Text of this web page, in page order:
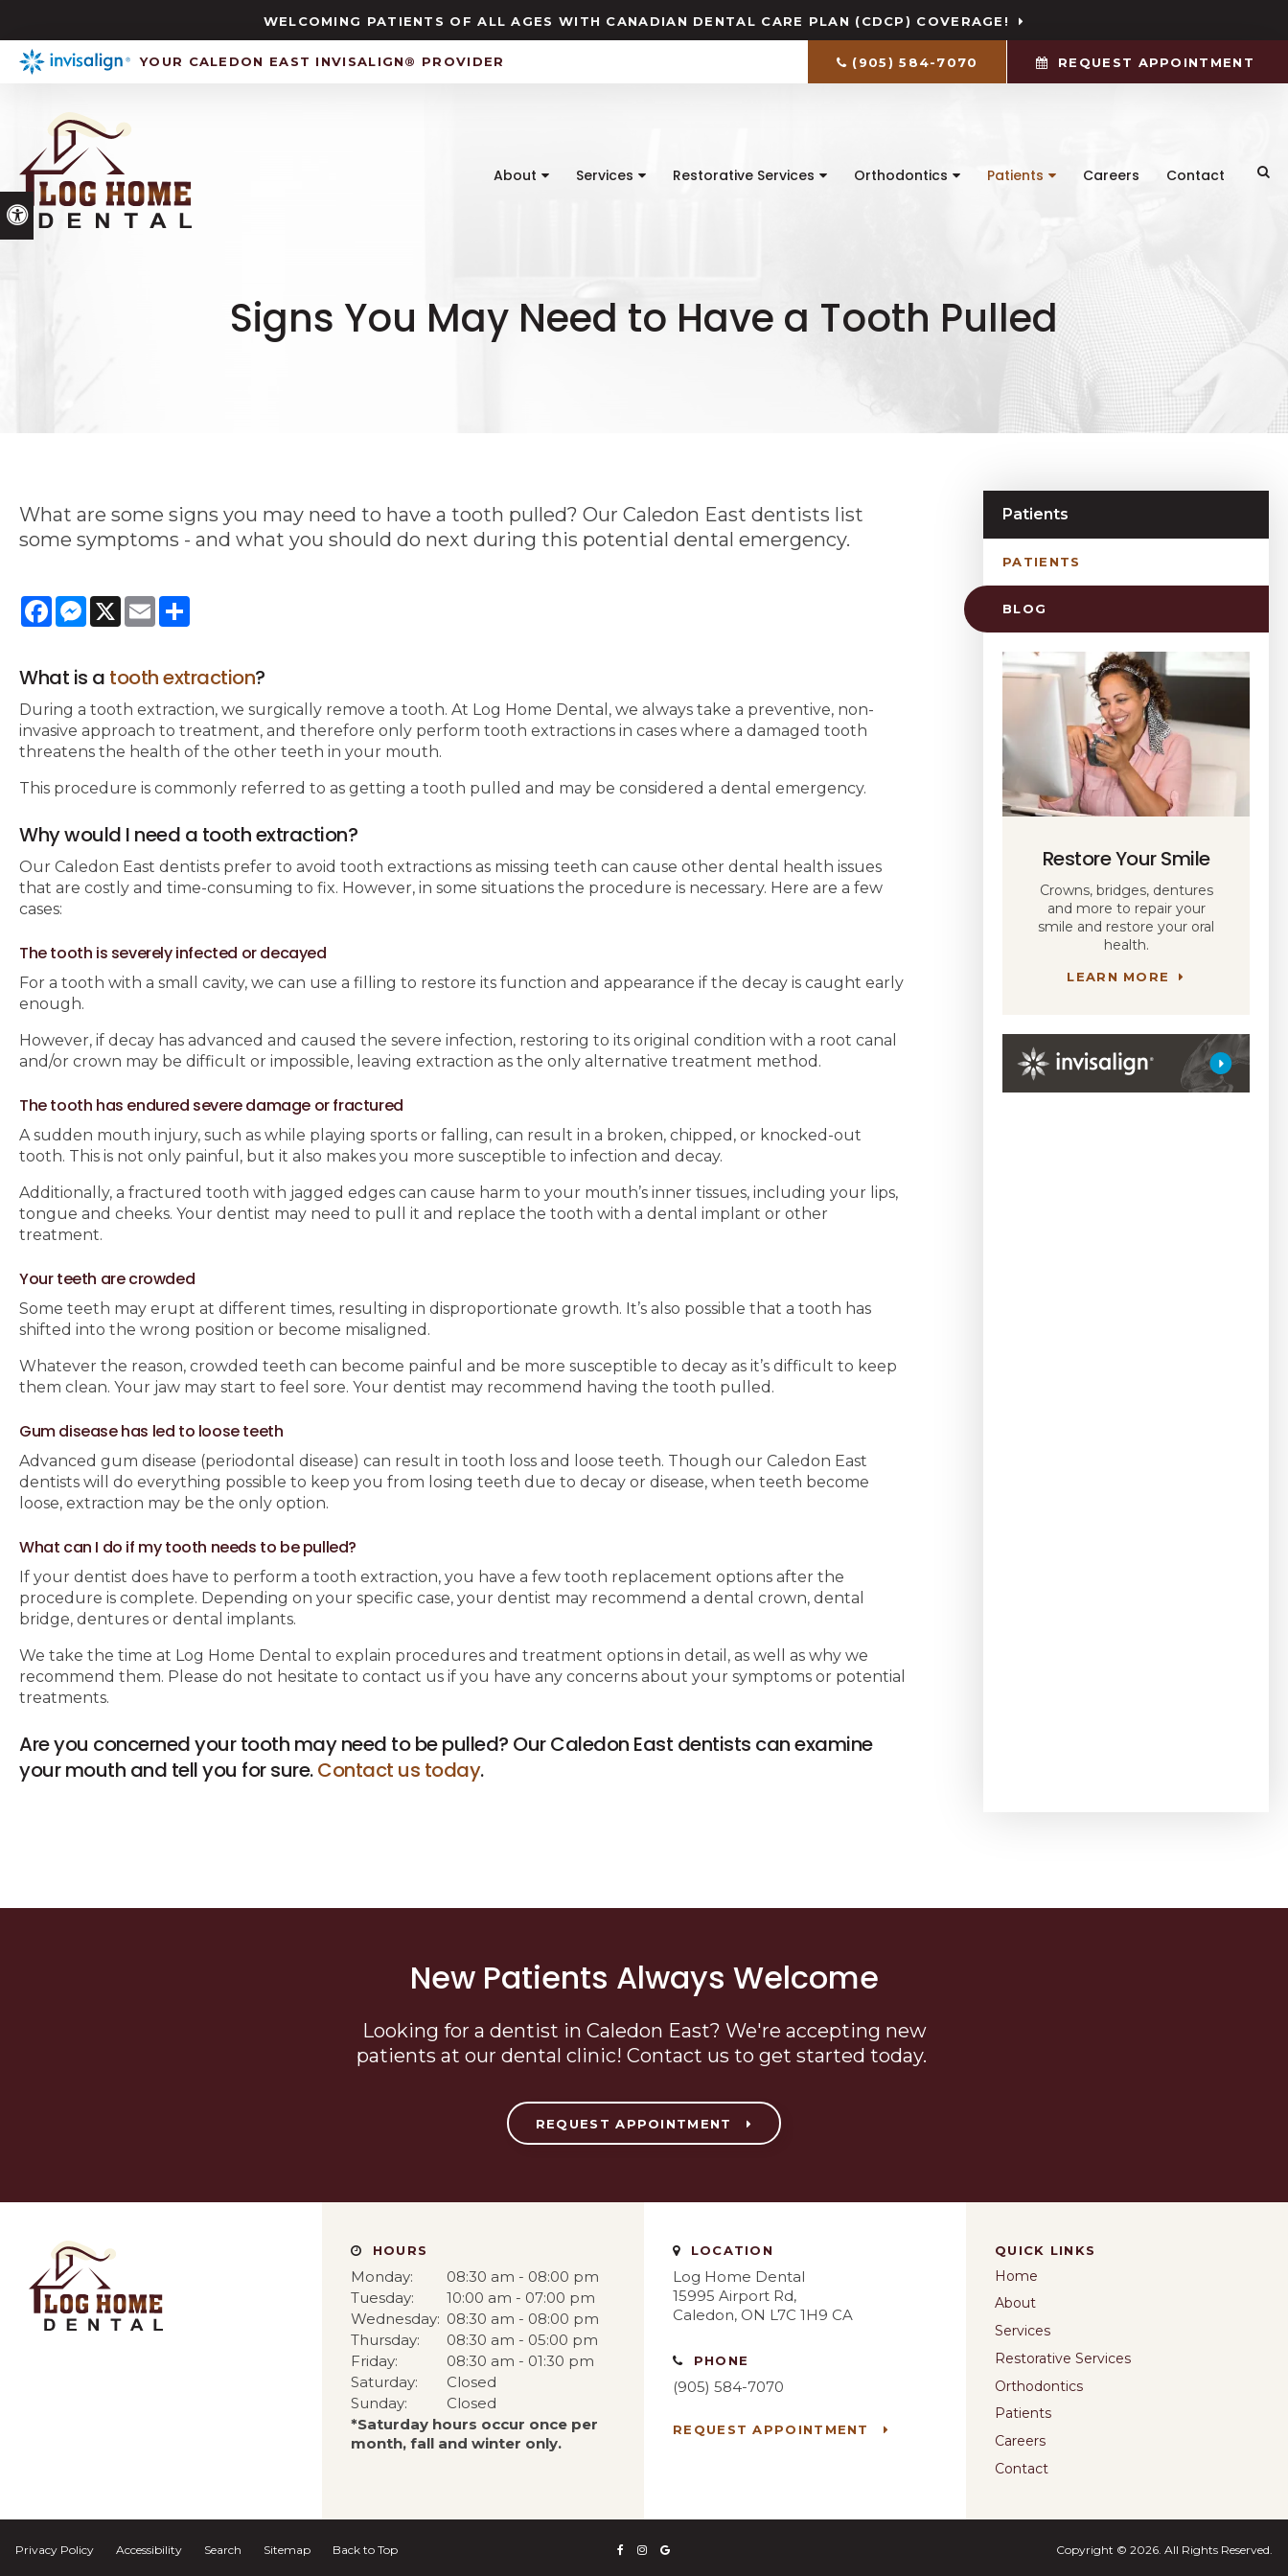
Accessible Version
WELCOMING PATIENTS OF ALL AGES WITH CANADIAN DENTAL CARE PLAN (CDCP) COVERAGE!
YOUR CALEDON EAST INVISALIGN® PROVIDER (905) 584-7070 REQUEST APPOINTMENT
About Services Restorative Services Orthodontics Patients Careers Contact
Signs You May Need to Have a Tooth Pulled
What are some signs you may need to have a tooth pulled? Our Caledon East dentists list
some symptoms - and what you should do next during this potential dental emergency.
FacebookMessenger
X Email
What is a tooth extraction?
During a tooth extraction, we surgically remove a tooth. At Log Home Dental, we always take a preventive, non-
invasive approach to treatment, and therefore only perform tooth extractions in cases where a damaged tooth
threatens the health of the other teeth in your mouth.
This procedure is commonly referred to as getting a tooth pulled and may be considered a dental emergency.
Why would I need a tooth extraction?
Our Caledon East dentists prefer to avoid tooth extractions as missing teeth can cause other dental health issues
that are costly and time-consuming to fix. However, in some situations the procedure is necessary. Here are a few
cases:
The tooth is severely infected or decayed
For a tooth with a small cavity, we can use a filling to restore its function and appearance if the decay is caught early
enough.
However, if decay has advanced and caused the severe infection, restoring to its original condition with a root canal
and/or crown may be difficult or impossible, leaving extraction as the only alternative treatment method.
The tooth has endured severe damage or fractured
A sudden mouth injury, such as while playing sports or falling, can result in a broken, chipped, or knocked-out
tooth. This is not only painful, but it also makes you more susceptible to infection and decay.
Additionally, a fractured tooth with jagged edges can cause harm to your mouth’s inner tissues, including your lips,
tongue and cheeks. Your dentist may need to pull it and replace the tooth with a dental implant or other
treatment.
Your teeth are crowded
Some teeth may erupt at different times, resulting in disproportionate growth. It’s also possible that a tooth has
shifted into the wrong position or become misaligned.
Whatever the reason, crowded teeth can become painful and be more susceptible to decay as it’s difficult to keep
them clean. Your jaw may start to feel sore. Your dentist may recommend having the tooth pulled.
Gum disease has led to loose teeth
Advanced gum disease (periodontal disease) can result in tooth loss and loose teeth. Though our Caledon East
dentists will do everything possible to keep you from losing teeth due to decay or disease, when teeth become
loose, extraction may be the only option.
What can I do if my tooth needs to be pulled?
If your dentist does have to perform a tooth extraction, you have a few tooth replacement options after the
procedure is complete. Depending on your specific case, your dentist may recommend a dental crown, dental
bridge, dentures or dental implants.
We take the time at Log Home Dental to explain procedures and treatment options in detail, as well as why we
recommend them. Please do not hesitate to contact us if you have any concerns about your symptoms or potential
treatments.
Are you concerned your tooth may need to be pulled? Our Caledon East dentists can examine
your mouth and tell you for sure.Contact us today.
Patients
PATIENTS
BLOG
Restore Your Smile
Crowns, bridges, dentures
and more to repair your
smile and restore your oral
health.
LEARN MORE
New Patients Always Welcome
Looking for a dentist in Caledon East? We're accepting new
patients at our dental clinic! Contact us to get started today.
REQUEST APPOINTMENT
HOURS
Monday:
08:30 am - 08:00 pm
Tuesday:
10:00 am - 07:00 pm
Wednesday: 08:30 am - 08:00 pm
Thursday:
08:30 am - 05:00 pm
Friday:
08:30 am - 01:30 pm
Saturday:
Closed
Sunday:
Closed
*Saturday hours occur once per
month, fall and winter only.
LOCATION
Log Home Dental
15995 Airport Rd
Caledon ON L7C 1H9 CA
PHONE
(905) 584-7070
REQUEST APPOINTMENT
QUICK LINKS
Home
About
Services
Restorative Services
Orthodontics
Patients
Careers
Contact
Privacy Policy Accessibility Search Sitemap Back to Top Copyright © 2026. All Rights Reserved.